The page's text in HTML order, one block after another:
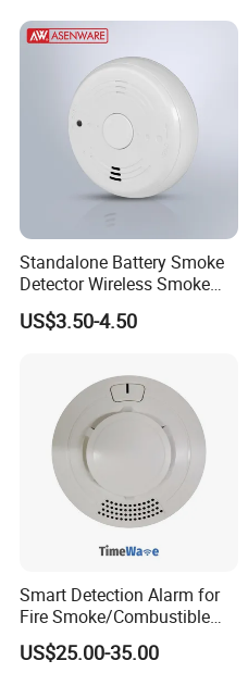
Standalone Battery Smoke
Detector Wireless Smoke
Detector 85dB Loud
Reminder for Home Safety
US$3.50-4.50
Smart Detection Alarm for
Fire Smoke/Combustible
Gas/Infrared Sensor,
Lora/Lorawan/RS485/4G
US$25.00-35.00